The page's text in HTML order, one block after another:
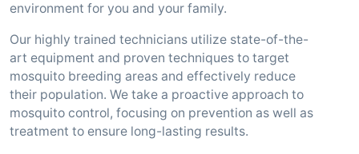
environment for you and your family.
Our highly trained technicians utilize state-of-the-
art equipment and proven techniques to target
mosquito breeding areas and effectively reduce
their population. We take a proactive approach to
mosquito control, focusing on prevention as well as
treatment to ensure long-lasting results.